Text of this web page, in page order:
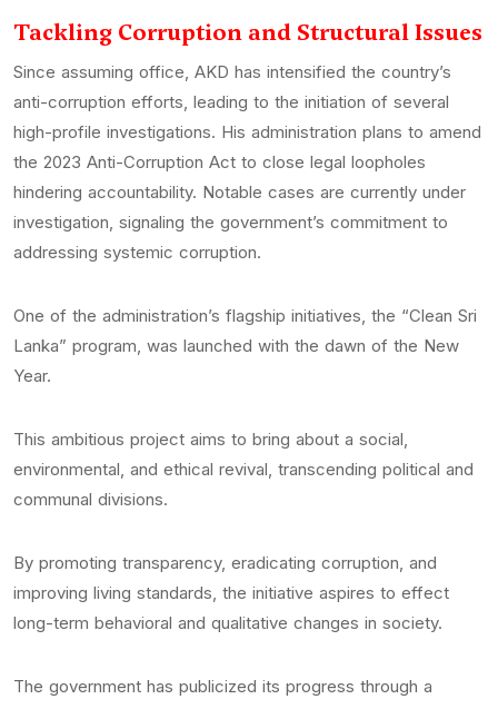
Tackling Corruption and Structural Issues
Since assuming office, AKD has intensified the country’s
anti-corruption efforts, leading to the initiation of several
high-profile investigations. His administration plans to amend
the 2023 Anti-Corruption Act to close legal loopholes
hindering accountability. Notable cases are currently under
investigation, signaling the government’s commitment to
addressing systemic corruption.
One of the administration’s flagship initiatives, the “Clean Sri
Lanka” program, was launched with the dawn of the New
Year.
This ambitious project aims to bring about a social,
environmental, and ethical revival, transcending political and
communal divisions.
By promoting transparency, eradicating corruption, and
improving living standards, the initiative aspires to effect
long-term behavioral and qualitative changes in society.
The government has publicized its progress through a